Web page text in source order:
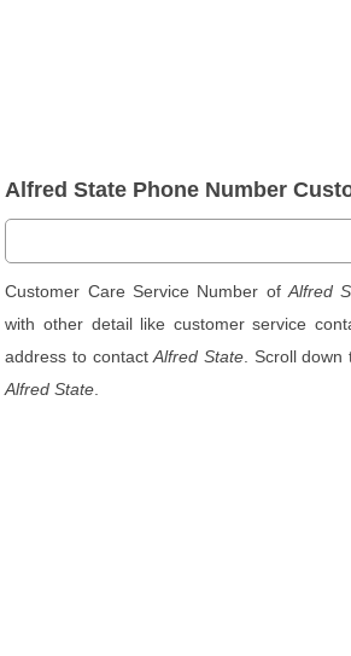
Alfred State Phone Number
Customer Care Service Number ofAlfred
with other detail like customer service
address to contactAlfred State . Scroll
Alfred State